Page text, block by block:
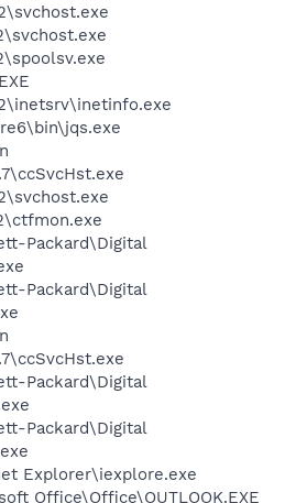
Packard\Digital
Packard\Digital
Packard\Digital
Packard\Digital
Explorer\iexplore.exe
Office\Office\OUTLOOK.EXE